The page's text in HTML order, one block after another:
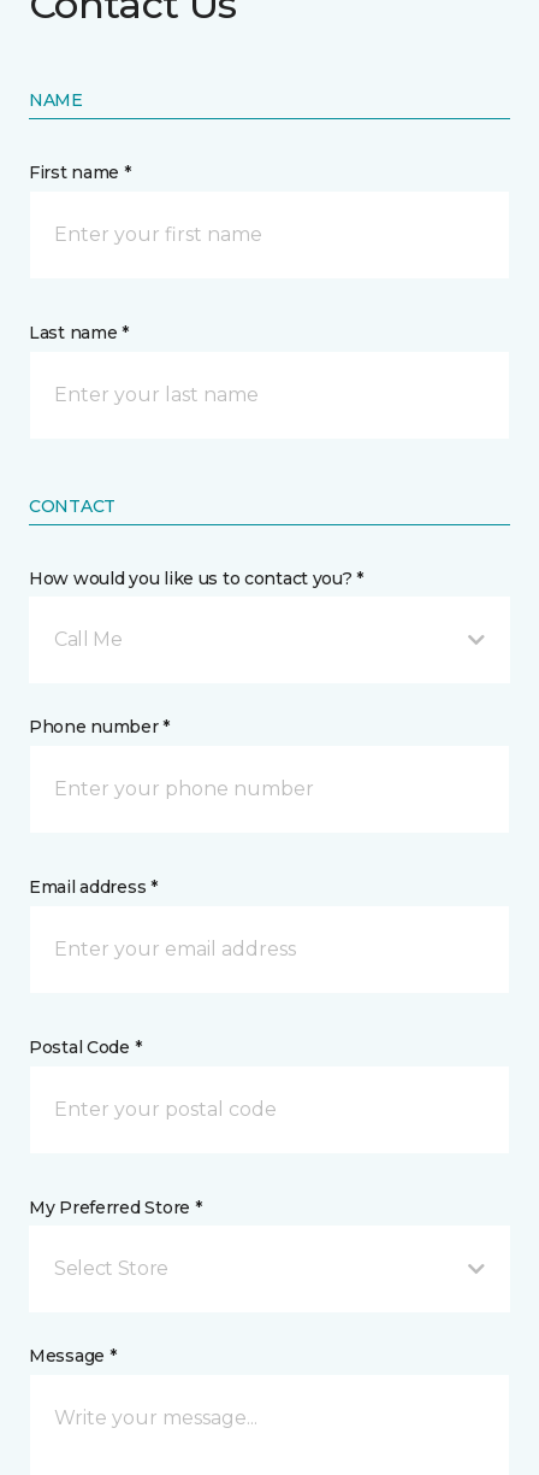
NAME
First name *
Last name *
CONTACT
How would you like us to contact you? *
Call Me
Phone number *
Email address *
Postal Code *
My Preferred Store *
Select Store
Message *